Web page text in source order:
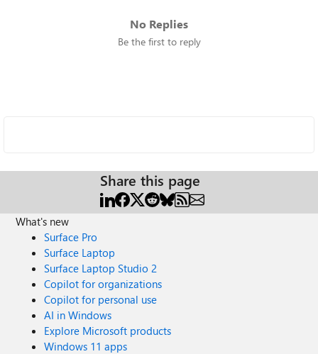
No Replies
Be the first to reply
Share this page
What's new
Surface Pro
Surface Laptop
Surface Laptop Studio 2
Copilot for organizations
Copilot for personal use
AI in Windows
Explore Microsoft products
Windows 11 apps